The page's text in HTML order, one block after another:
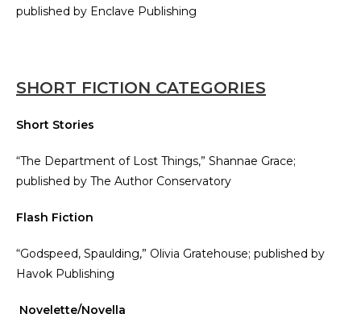
published by Enclave Publishing
SHORT FICTION CATEGORIES
Short Stories
“The Department of Lost Things,” Shannae Grace;
published by The Author Conservatory
Flash Fiction
“Godspeed, Spaulding,” Olivia Gratehouse; published by
Havok Publishing
Novelette/Novella